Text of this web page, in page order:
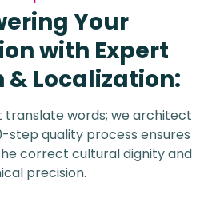
Your
with Expert
Localization:
translate words; we architect
step quality process ensures
correct cultural dignity and
precision.